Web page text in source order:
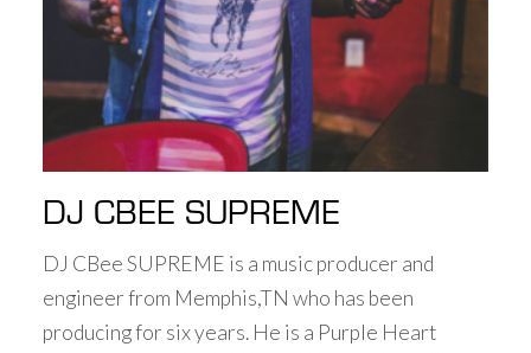
DJ CBEE SUPREME
DJ CBee SUPREME is a music producer and
engineer from Memphis,TN who has been
producing for six years. He is a Purple Heart